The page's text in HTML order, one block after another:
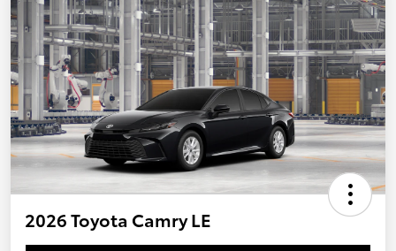
2026 Toyota Camry LE